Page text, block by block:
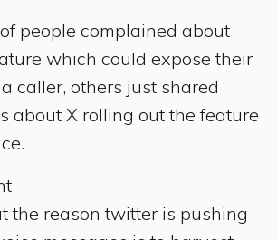
people complained about
which could expose their
caller, others just shared
about X rolling out the feature
the reason twitter is pushing